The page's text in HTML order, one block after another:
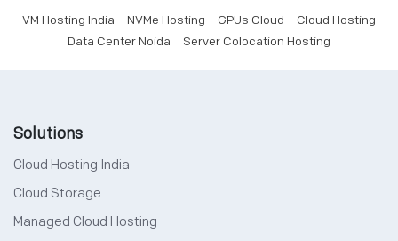
VM Hosting India NVMe Hosting GPUs Cloud
Cloud Hosting
Data Center Noida
Server Colocation Hosting
Solutions
Cloud Hosting India
Cloud Storage
Managed Cloud Hosting